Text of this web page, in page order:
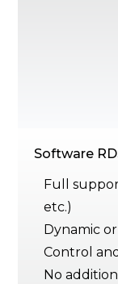
Software
Full
etc.)
Dynamic
Control
No